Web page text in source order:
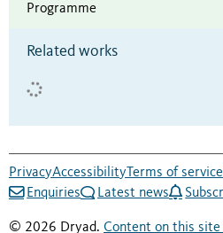
Programme
Related works
PrivacyAccessibility Terms of service
Enquiries
Latest news
© 2026 Dryad. Content on this